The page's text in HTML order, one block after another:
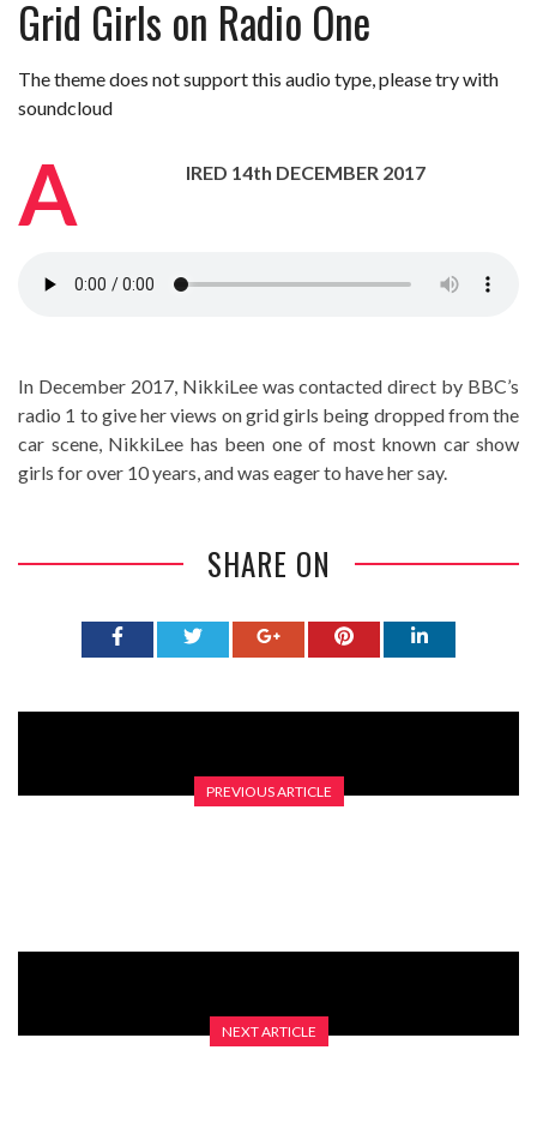
Review – Tony Mortimer – East 17
Norton Show
When the hype lets you down!
Perverts On The Internet – ep 2
Grid Girls on Radio One
The theme does not support this audio type, please try with
soundcloud
A IRED 14th DECEMBER 2017
In December 2017, NikkiLee was contacted direct by BBC’s
radio 1 to give her views on grid girls being dropped from the
car scene, NikkiLee has been one of most known car show
girls for over 10 years, and was eager to have her say.
SHARE ON
PREVIOUS ARTICLE
NEXT ARTICLE